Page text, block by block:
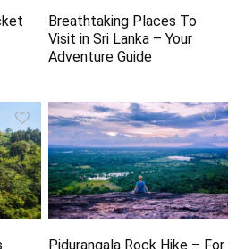
Breathtaking Places To
Visit in Sri Lanka – Your
Adventure Guide
Pidurangala Rock Hike – For